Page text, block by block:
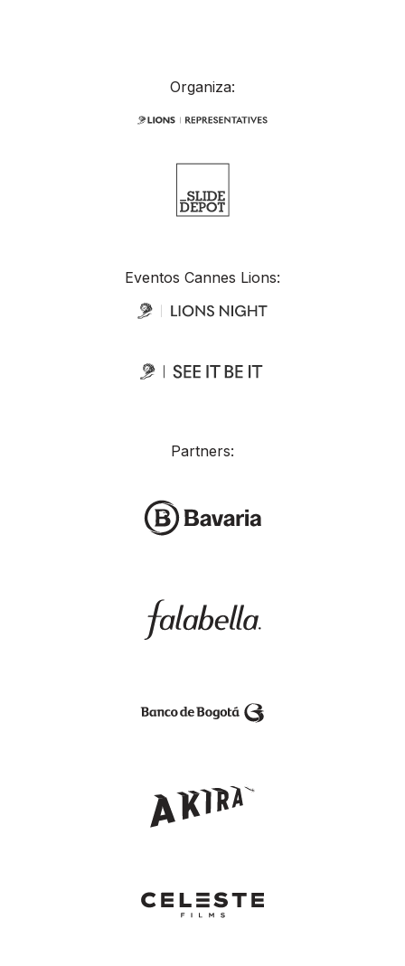
Organiza:
Eventos Cannes Lions:
Partners: